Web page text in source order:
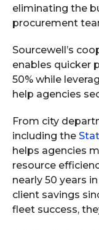
eliminating the
procurement
Sourcewell’s
enables quicker
50% while
help agencies
From city
including the
helps agencies
resource
nearly 50 years
client savings
fleet success,